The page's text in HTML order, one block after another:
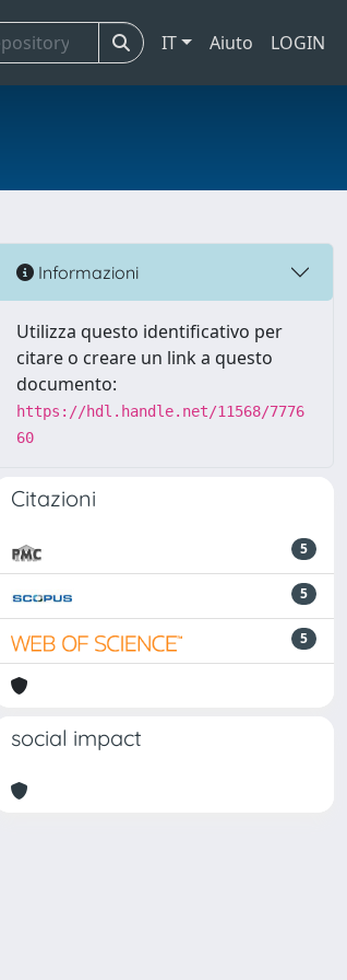
IT Aiuto LOGIN
Informazioni
Utilizza questo identificativo per
citare o creare un link a questo
documento:
https://hdl.handle.net/11568/7776
60
Citazioni
5
5
5
social impact